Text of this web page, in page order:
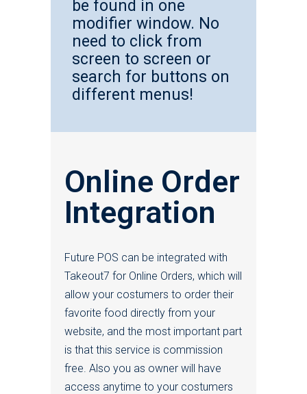
be found in one
modifier window. No
need to click from
screen to screen or
search for buttons on
different menus!
Online Order
Integration
Future POS can be integrated with
Takeout7 for Online Orders, which will
allow your costumers to order their
favorite food directly from your
website, and the most important part
is that this service is commission
free. Also you as owner will have
access anytime to your costumers